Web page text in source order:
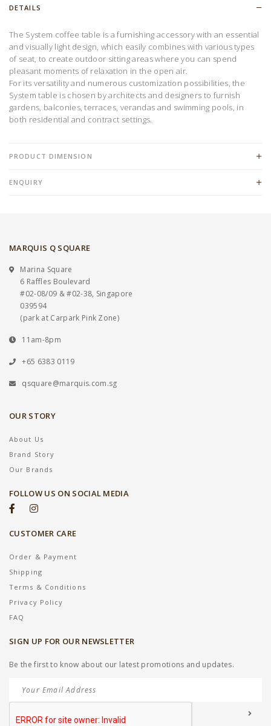
DETAILS
The System coffee table is a furnishing accessory with an essential
and visually light design, which easily combines with various types
of seat, to create outdoor sitting areas where you can spend
pleasant moments of relaxation in the open air.
For its versatility and numerous customization possibilities, the
System table is chosen by architects and designers to furnish
gardens, balconies, terraces, verandas and swimming pools, in
both residential and contract settings.
PRODUCT DIMENSION
ENQUIRY
MARQUIS Q SQUARE
Marina Square
6 Raffles Boulevard
#02-08/09 & #02-38, Singapore
039594
(park at Carpark Pink Zone)
11am-8pm
+65 6383 0119
qsquare@marquis.com.sg
OUR STORY
About Us
Brand Story
Our Brands
FOLLOW US ON SOCIAL MEDIA
CUSTOMER CARE
Order & Payment
Shipping
Terms & Conditions
Privacy Policy
FAQ
SIGN UP FOR OUR NEWSLETTER
Be the first to know about our latest promotions and updates.